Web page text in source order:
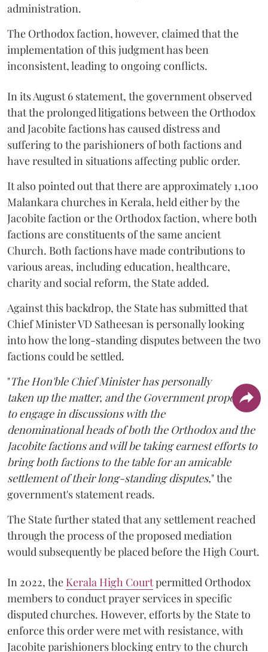
administration.
The Orthodox faction, however, claimed that the
implementation of this judgment has been
inconsistent, leading to ongoing conflicts.
In its August 6 statement, the government observed
that the prolonged litigations between the Orthodox
and Jacobite factions has caused distress and
suffering to the parishioners of both factions and
have resulted in situations affecting public order.
It also pointed out that there are approximately 1,100
Malankara churches in Kerala, held either by the
Jacobite faction or the Orthodox faction, where both
factions are constituents of the same ancient
Church. Both factions have made contributions to
various areas, including education, healthcare,
charity and social reform, the State added.
Against this backdrop, the State has submitted that
Chief Minister VD Satheesan is personally looking
into how the long-standing disputes between the two
factions could be settled.
"The Hon'ble Chief Minister has personally
taken up the matter, and the Government proposes
to engage in discussions with the
denominational heads of both the Orthodox and the
Jacobite factions and will be taking earnest efforts to
bring both factions to the table for an amicable
settlement of their long-standing disputes," the
government's statement reads.
The State further stated that any settlement reached
through the process of the proposed mediation
would subsequently be placed before the High Court.
In 2022, the Kerala High Courtpermitted Orthodox
members to conduct prayer services in specific
disputed churches. However, efforts by the State to
enforce this order were met with resistance, with
Jacobite parishioners blocking entry to the church